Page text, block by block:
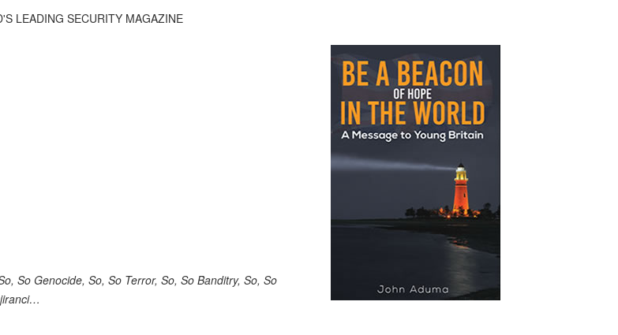
LEADING SECURITY MAGAZINE
So Genocide, So, So Terror, So, So Banditry, So, So